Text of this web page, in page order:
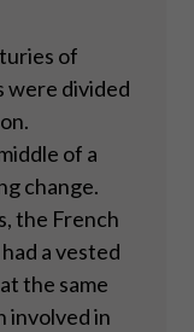
of
were divided
of a
change.
the French
a vested
the same
involved in